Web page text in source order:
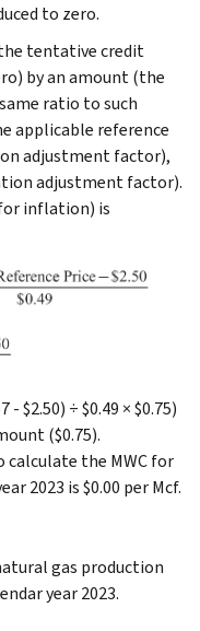
to zero.
tentative credit
by an amount (the
ratio to such
applicable reference
adjustment factor),
adjustment factor).
inflation) is
$2.50) ÷ $0.49 × $0.75)
($0.75).
the MWC for
2023 is $0.00 per Mcf.
gas production
year 2023.